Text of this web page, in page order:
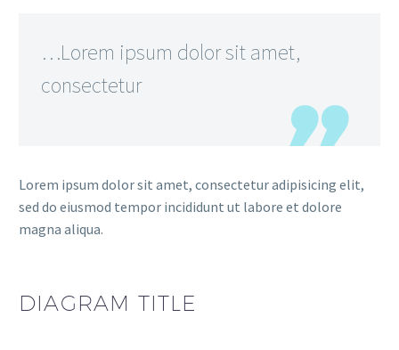
…Lorem ipsum dolor sit amet,
consectetur
Lorem ipsum dolor sit amet, consectetur adipisicing elit,
sed do eiusmod tempor incididunt ut labore et dolore
magna aliqua.
DIAGRAM TITLE